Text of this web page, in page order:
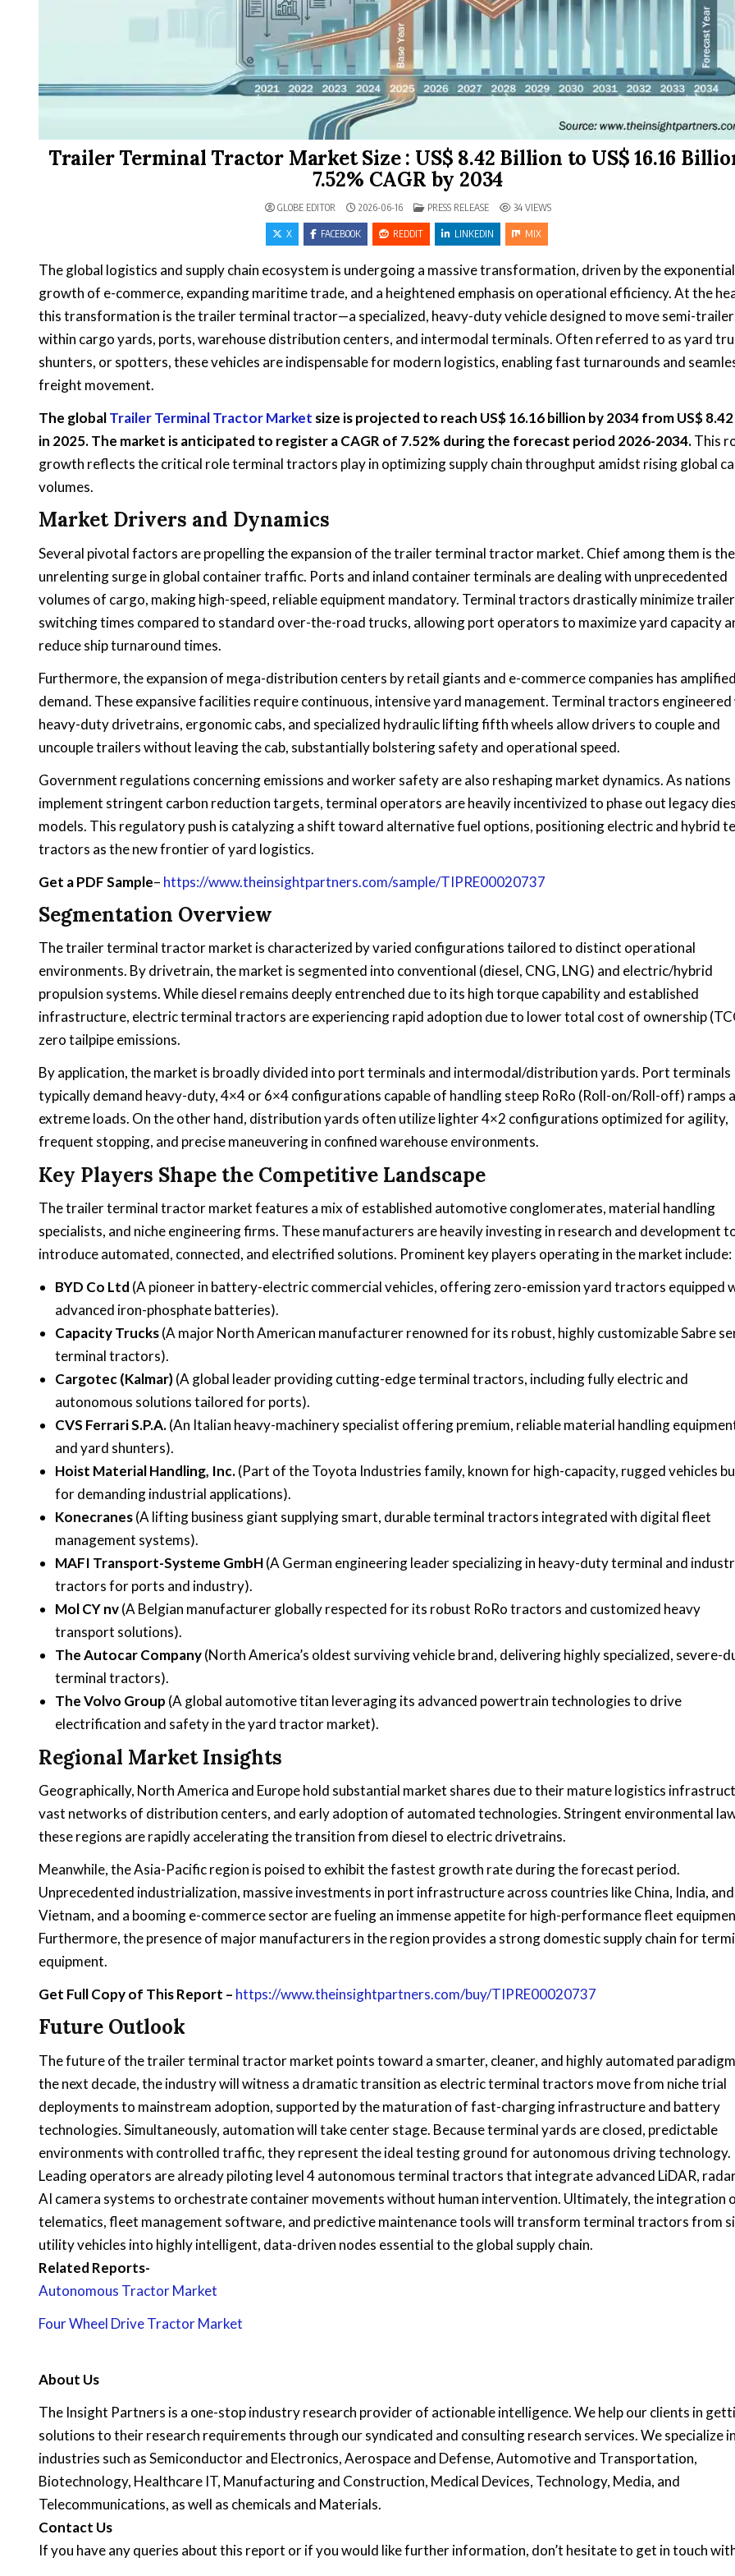
Trailer Terminal Tractor Market Size : US$ 8.42 Billion to US$ 16.16
7.52% CAGR by 2034
GLOBE EDITOR 2026-06-16 POSTED IN
PRESS RELEASE 34VIEWS
X FACEBOOK REDDIT LINKEDIN MIX
The global logistics and supply chain ecosystem is undergoing a massive transformation, driven by the exponential
growth of e-commerce, expanding maritime trade, and a heightened emphasis on operational efficiency. At the
this transformation is the trailer terminal tractor—a specialized, heavy-duty vehicle designed to move semi-
within cargo yards, ports, warehouse distribution centers, and intermodal terminals. Often referred to as yard
shunters, or spotters, these vehicles are indispensable for modern logistics, enabling fast turnarounds and
freight movement.
The globalTrailer Terminal Tractor Market size is projected to reach US$ 16.16 billion by 2034 from US$
in 2025. The market is anticipated to register a CAGR of 7.52% during the forecast period 2026-2034.This
growth reflects the critical role terminal tractors play in optimizing supply chain throughput amidst rising global
volumes.
Market Drivers and Dynamics
Several pivotal factors are propelling the expansion of the trailer terminal tractor market. Chief among them is the
unrelenting surge in global container traffic. Ports and inland container terminals are dealing with unprecedented
volumes of cargo, making high-speed, reliable equipment mandatory. Terminal tractors drastically minimize
switching times compared to standard over-the-road trucks, allowing port operators to maximize yard capacity
reduce ship turnaround times.
Furthermore, the expansion of mega-distribution centers by retail giants and e-commerce companies has amplified
demand. These expansive facilities require continuous, intensive yard management. Terminal tractors
heavy-duty drivetrains, ergonomic cabs, and specialized hydraulic lifting fifth wheels allow drivers to couple and
uncouple trailers without leaving the cab, substantially bolstering safety and operational speed.
Government regulations concerning emissions and worker safety are also reshaping market dynamics. As nations
implement stringent carbon reduction targets, terminal operators are heavily incentivized to phase out legacy
models. This regulatory push is catalyzing a shift toward alternative fuel options, positioning electric and hybrid
tractors as the new frontier of yard logistics.
Get a PDF Sample– https://www.theinsightpartners.com/sample/TIPRE00020737
Segmentation Overview
The trailer terminal tractor market is characterized by varied configurations tailored to distinct operational
environments. By drivetrain, the market is segmented into conventional (diesel, CNG, LNG) and electric/hybrid
propulsion systems. While diesel remains deeply entrenched due to its high torque capability and established
infrastructure, electric terminal tractors are experiencing rapid adoption due to lower total cost of ownership
zero tailpipe emissions.
By application, the market is broadly divided into port terminals and intermodal/distribution yards. Port terminals
typically demand heavy-duty, 4×4 or 6×4 configurations capable of handling steep RoRo (Roll-on/Roll-off) ramps
extreme loads. On the other hand, distribution yards often utilize lighter 4×2 configurations optimized for agility,
frequent stopping, and precise maneuvering in confined warehouse environments.
Key Players Shape the Competitive Landscape
The trailer terminal tractor market features a mix of established automotive conglomerates, material handling
specialists, and niche engineering firms. These manufacturers are heavily investing in research and development
introduce automated, connected, and electrified solutions. Prominent key players operating in the market include:
BYD Co Ltd (A pioneer in battery-electric commercial vehicles, offering zero-emission yard tractors equipped
advanced iron-phosphate batteries).
Capacity Trucks(A major North American manufacturer renowned for its robust, highly customizable Sabre
terminal tractors).
Cargotec (Kalmar)(A global leader providing cutting-edge terminal tractors, including fully electric and
autonomous solutions tailored for ports).
CVS Ferrari S.P.A.(An Italian heavy-machinery specialist offering premium, reliable material handling
and yard shunters).
Hoist Material Handling, Inc.(Part of the Toyota Industries family, known for high-capacity, rugged vehicles
for demanding industrial applications).
Konecranes(A lifting business giant supplying smart, durable terminal tractors integrated with digital fleet
management systems).
MAFI Transport-Systeme GmbH(A German engineering leader specializing in heavy-duty terminal and
tractors for ports and industry).
Mol CY nv(A Belgian manufacturer globally respected for its robust RoRo tractors and customized heavy
transport solutions).
The Autocar Company(North America’s oldest surviving vehicle brand, delivering highly specialized, severe-
terminal tractors).
The Volvo Group (A global automotive titan leveraging its advanced powertrain technologies to drive
electrification and safety in the yard tractor market).
Regional Market Insights
Geographically, North America and Europe hold substantial market shares due to their mature logistics
vast networks of distribution centers, and early adoption of automated technologies. Stringent environmental
these regions are rapidly accelerating the transition from diesel to electric drivetrains.
Meanwhile, the Asia-Pacific region is poised to exhibit the fastest growth rate during the forecast period.
Unprecedented industrialization, massive investments in port infrastructure across countries like China, India, and
Vietnam, and a booming e-commerce sector are fueling an immense appetite for high-performance fleet
Furthermore, the presence of major manufacturers in the region provides a strong domestic supply chain for
equipment.
Get Full Copy of This Report – https://www.theinsightpartners.com/buy/TIPRE00020737
Future Outlook
The future of the trailer terminal tractor market points toward a smarter, cleaner, and highly automated
the next decade, the industry will witness a dramatic transition as electric terminal tractors move from niche trial
deployments to mainstream adoption, supported by the maturation of fast-charging infrastructure and battery
technologies. Simultaneously, automation will take center stage. Because terminal yards are closed, predictable
environments with controlled traffic, they represent the ideal testing ground for autonomous driving technology.
Leading operators are already piloting level 4 autonomous terminal tractors that integrate advanced LiDAR,
AI camera systems to orchestrate container movements without human intervention. Ultimately, the integration
telematics, fleet management software, and predictive maintenance tools will transform terminal tractors from
utility vehicles into highly intelligent, data-driven nodes essential to the global supply chain.
Related Reports-
Autonomous Tractor Market
Four Wheel Drive Tractor Market
About Us
The Insight Partners is a one-stop industry research provider of actionable intelligence. We help our clients in
solutions to their research requirements through our syndicated and consulting research services. We specialize in
industries such as Semiconductor and Electronics, Aerospace and Defense, Automotive and Transportation,
Biotechnology, Healthcare IT, Manufacturing and Construction, Medical Devices, Technology, Media, and
Telecommunications, as well as chemicals and Materials.
Contact Us
If you have any queries about this report or if you would like further information, don’t hesitate to get in touch